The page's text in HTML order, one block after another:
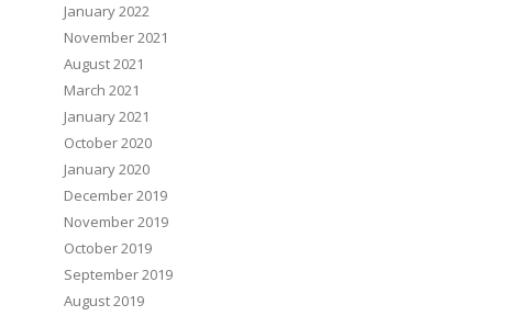
January 2022
November 2021
August 2021
March 2021
January 2021
October 2020
January 2020
December 2019
November 2019
October 2019
September 2019
August 2019